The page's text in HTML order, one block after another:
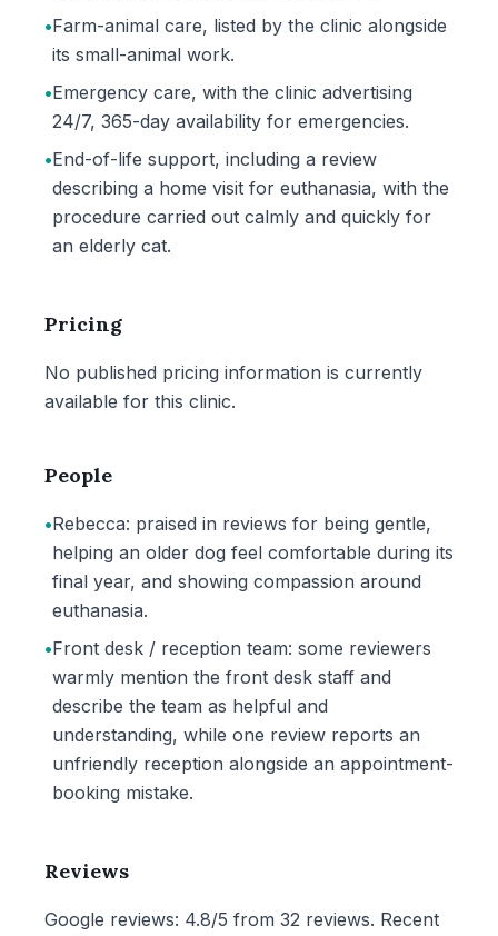
•Farm-animal care, listed by the clinic alongside
its small-animal work.
•Emergency care, with the clinic advertising
24/7, 365-day availability for emergencies.
•End-of-life support, including a review
describing a home visit for euthanasia, with the
procedure carried out calmly and quickly for
an elderly cat.
Pricing
No published pricing information is currently
available for this clinic.
People
•Rebecca: praised in reviews for being gentle,
helping an older dog feel comfortable during its
final year, and showing compassion around
euthanasia.
•Front desk / reception team: some reviewers
warmly mention the front desk staff and
describe the team as helpful and
understanding, while one review reports an
unfriendly reception alongside an appointment-
booking mistake.
Reviews
Google reviews: 4.8/5 from 32 reviews. Recent